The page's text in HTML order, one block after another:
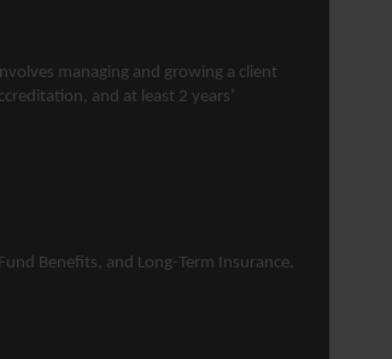
managing and growing a client
and at least 2 years’
Benefits, and Long-Term Insurance.